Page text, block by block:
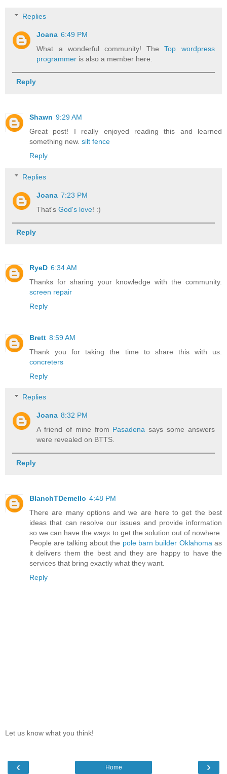
Replies
Joana 6:49 PM
What a wonderful community! TheTop wordpress
programmer is also a member here.
Reply
Shawn 9:29 AM
Great post! I really enjoyed reading this and learned
something new. silt fence
Reply
Replies
Joana 7:23 PM
That'sGod's love! :)
Reply
RyeD 6:34 AM
Thanks for sharing your knowledge with the community.
screen repair
Reply
Brett 8:59 AM
Thank you for taking the time to share this with us.
concreters
Reply
Replies
Joana 8:32 PM
A friend of mine from Pasadena says some answers
were revealed on BTTS.
Reply
BlanchTDemello 4:48 PM
There are many options and we are here to get the best
ideas that can resolve our issues and provide information
so we can have the ways to get the solution out of nowhere.
People are talking about the pole barn builder Oklahoma as
it delivers them the best and they are happy to have the
services that bring exactly what they want.
Reply
Let us know what you think!
‹ ›
Home